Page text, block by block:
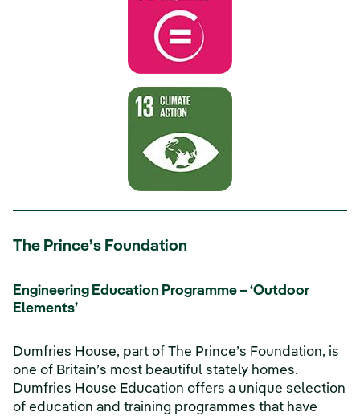
The Prince’s Foundation
Engineering Education Programme – ‘Outdoor
Elements’
Dumfries House, part of The Prince’s Foundation, is
one of Britain’s most beautiful stately homes.
Dumfries House Education offers a unique selection
of education and training programmes that have